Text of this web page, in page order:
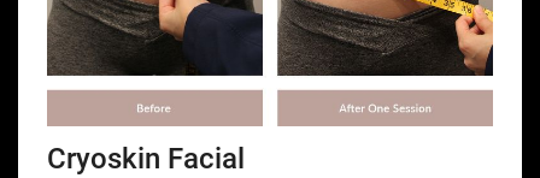
Cryoskin Facial